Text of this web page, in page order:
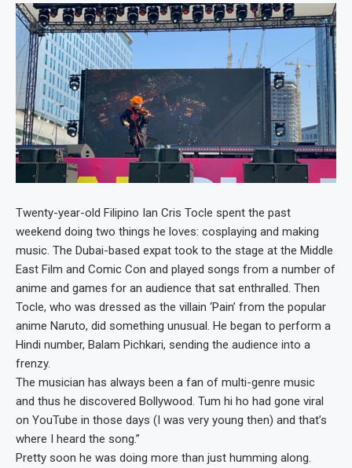
Twenty-year-old Filipino Ian Cris Tocle spent the past
weekend doing two things he loves: cosplaying and making
music. The Dubai-based expat took to the stage at the Middle
East Film and Comic Con and played songs from a number of
anime and games for an audience that sat enthralled. Then
Tocle, who was dressed as the villain ‘Pain’ from the popular
anime Naruto, did something unusual. He began to perform a
Hindi number, Balam Pichkari, sending the audience into a
frenzy.
The musician has always been a fan of multi-genre music
and thus he discovered Bollywood. Tum hi ho had gone viral
on YouTube in those days (I was very young then) and that’s
where I heard the song.”
Pretty soon he was doing more than just humming along.